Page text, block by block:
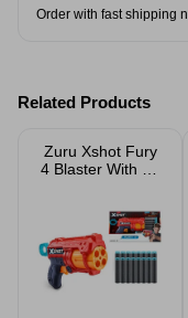
Order with fast shipping
Related Products
Zuru Xshot Fury
4 Blaster With 16